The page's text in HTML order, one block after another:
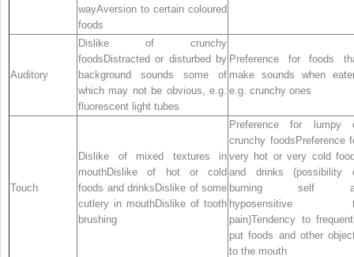
wayAversion to certain coloured
foods
Auditory
Dislike of crunchy
foodsDistracted or disturbed by
background sounds some of
which may not be obvious, e.g.
fluorescent light tubes
Preference for foods
make sounds when
e.g. crunchy ones
Touch
Dislike of mixed textures in
mouthDislike of hot or cold
foods and drinksDislike of some
cutlery in mouthDislike of tooth
brushing
Preference for lumpy
crunchy foodsPreference
very hot or very cold
and drinks (possibility
burning self
hyposensitive
pain)Tendency to
put foods and other
to the mouth